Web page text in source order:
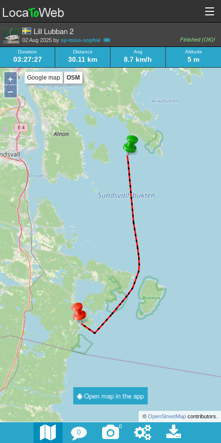
Lill Lubban 2
Finished (OK)!
02 Aug 2025 bysy-miss-sophie
Duration
03:27:27
Distance
30.11 km
Avg
8.7 km/h
Altitude
5 m
+
–
© OpenStreetMapcontributors.
Google map OSM
Open map in the app
0
0